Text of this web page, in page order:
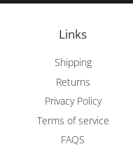
Links
Shipping
Returns
Privacy Policy
Terms of service
FAQS